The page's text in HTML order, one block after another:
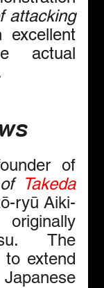
attacking
actual
Takeda
ryū Aiki-
The
to extend